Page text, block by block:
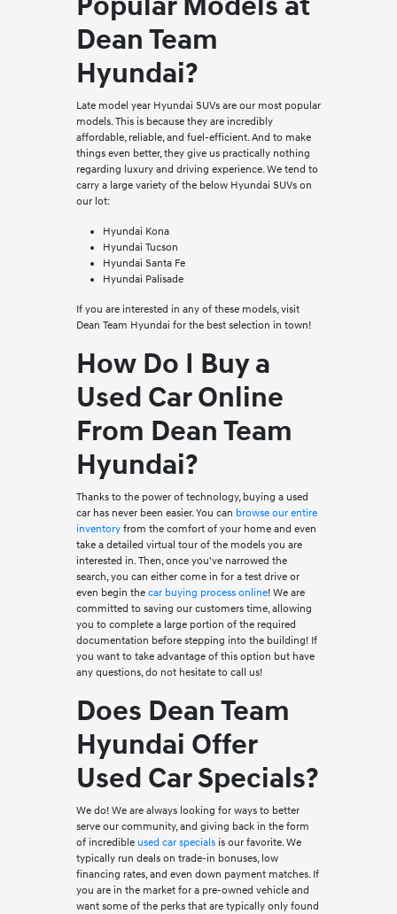
Dean Team
Hyundai?
Late model year Hyundai SUVs are our most popular
models. This is because they are incredibly
affordable, reliable, and fuel-efficient. And to make
things even better, they give us practically nothing
regarding luxury and driving experience. We tend to
carry a large variety of the below Hyundai SUVs on
our lot:
Hyundai Kona
Hyundai Tucson
Hyundai Santa Fe
Hyundai Palisade
If you are interested in any of these models, visit
Dean Team Hyundai for the best selection in town!
How Do I Buy a
Used Car Online
From Dean Team
Hyundai?
Thanks to the power of technology, buying a used
car has never been easier. You can browse our entire
inventoryfrom the comfort of your home and even
take a detailed virtual tour of the models you are
interested in. Then, once you've narrowed the
search, you can either come in for a test drive or
even begin the car buying process online! We are
committed to saving our customers time, allowing
you to complete a large portion of the required
documentation before stepping into the building! If
you want to take advantage of this option but have
any questions, do not hesitate to call us!
Does Dean Team
Hyundai Offer
Used Car Specials?
We do! We are always looking for ways to better
serve our community, and giving back in the form
of incredible used car specialsis our favorite. We
typically run deals on trade-in bonuses, low
financing rates, and even down payment matches. If
you are in the market for a pre-owned vehicle and
want some of the perks that are typically only found